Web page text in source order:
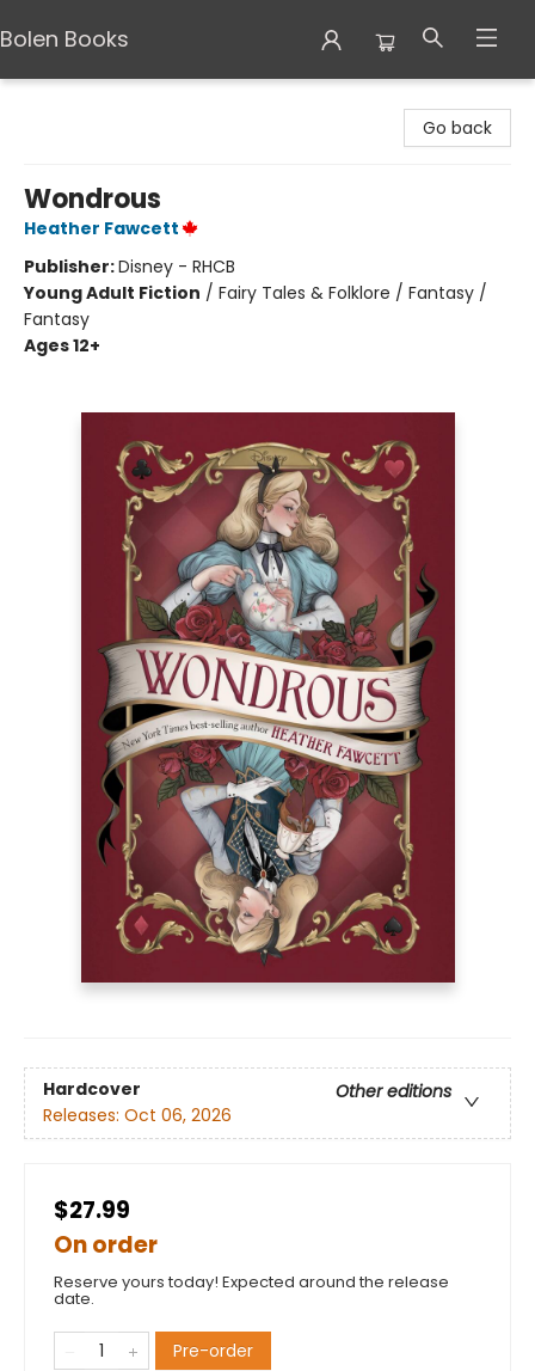
Bolen Books
Go back
Wondrous
Heather Fawcett
Publisher:Disney - RHCB
Young Adult Fiction / Fairy Tales & Folklore / Fantasy /
Fantasy
Ages 12+
Hardcover
Other editions
Releases: Oct 06, 2026
$27.99
On order
Reserve yours today! Expected around the release
date.
Pre-order